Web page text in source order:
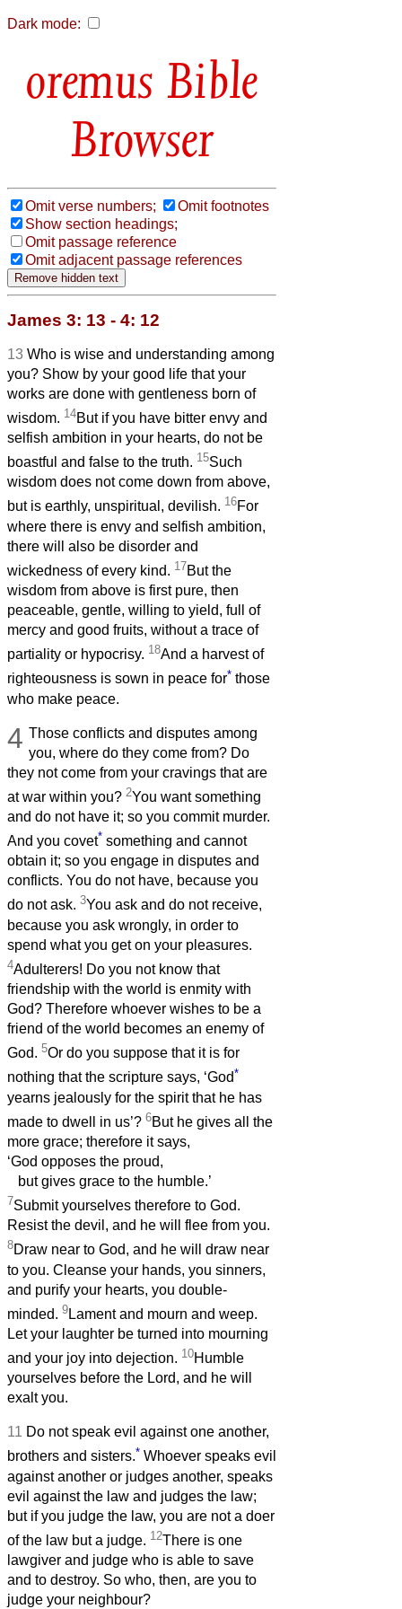
Dark mode:
Bible
Browser
Omit verse numbers;
Omit footnotes
Show section headings;
Omit passage reference
Omit adjacent passage references
James 3: 13 - 4: 12
13 Who is wise and understanding among
you? Show by your good life that your
works are done with gentleness born of
wisdom. 14But if you have bitter envy and
selfish ambition in your hearts, do not be
boastful and false to the truth. 15Such
wisdom does not come down from above,
but is earthly, unspiritual, devilish. 16For
where there is envy and selfish ambition,
there will also be disorder and
wickedness of every kind. 17But the
wisdom from above is first pure, then
peaceable, gentle, willing to yield, full of
mercy and good fruits, without a trace of
partiality or hypocrisy. 18And a harvest of
righteousness is sown in peace for* those
who make peace.
4 Those conflicts and disputes among
you, where do they come from? Do
they not come from your cravings that are
at war within you? 2You want something
and do not have it; so you commit murder.
And you covet* something and cannot
obtain it; so you engage in disputes and
conflicts. You do not have, because you
do not ask. 3You ask and do not receive,
because you ask wrongly, in order to
spend what you get on your pleasures.
4Adulterers! Do you not know that
friendship with the world is enmity with
God? Therefore whoever wishes to be a
friend of the world becomes an enemy of
God. 5Or do you suppose that it is for
nothing that the scripture says, ‘God*
yearns jealously for the spirit that he has
made to dwell in us’? 6But he gives all the
more grace; therefore it says,
‘God opposes the proud,
but gives grace to the humble.’
7Submit yourselves therefore to God.
Resist the devil, and he will flee from you.
8Draw near to God, and he will draw near
to you. Cleanse your hands, you sinners,
and purify your hearts, you double-
minded. 9 Lament and mourn and weep.
Let your laughter be turned into mourning
and your joy into dejection. 10Humble
yourselves before the Lord, and he will
exalt you.
11 Do not speak evil against one another,
brothers and sisters.* Whoever speaks evil
against another or judges another, speaks
evil against the law and judges the law;
but if you judge the law, you are not a doer
of the law but a judge. 12There is one
lawgiver and judge who is able to save
and to destroy. So who, then, are you to
judge your neighbour?